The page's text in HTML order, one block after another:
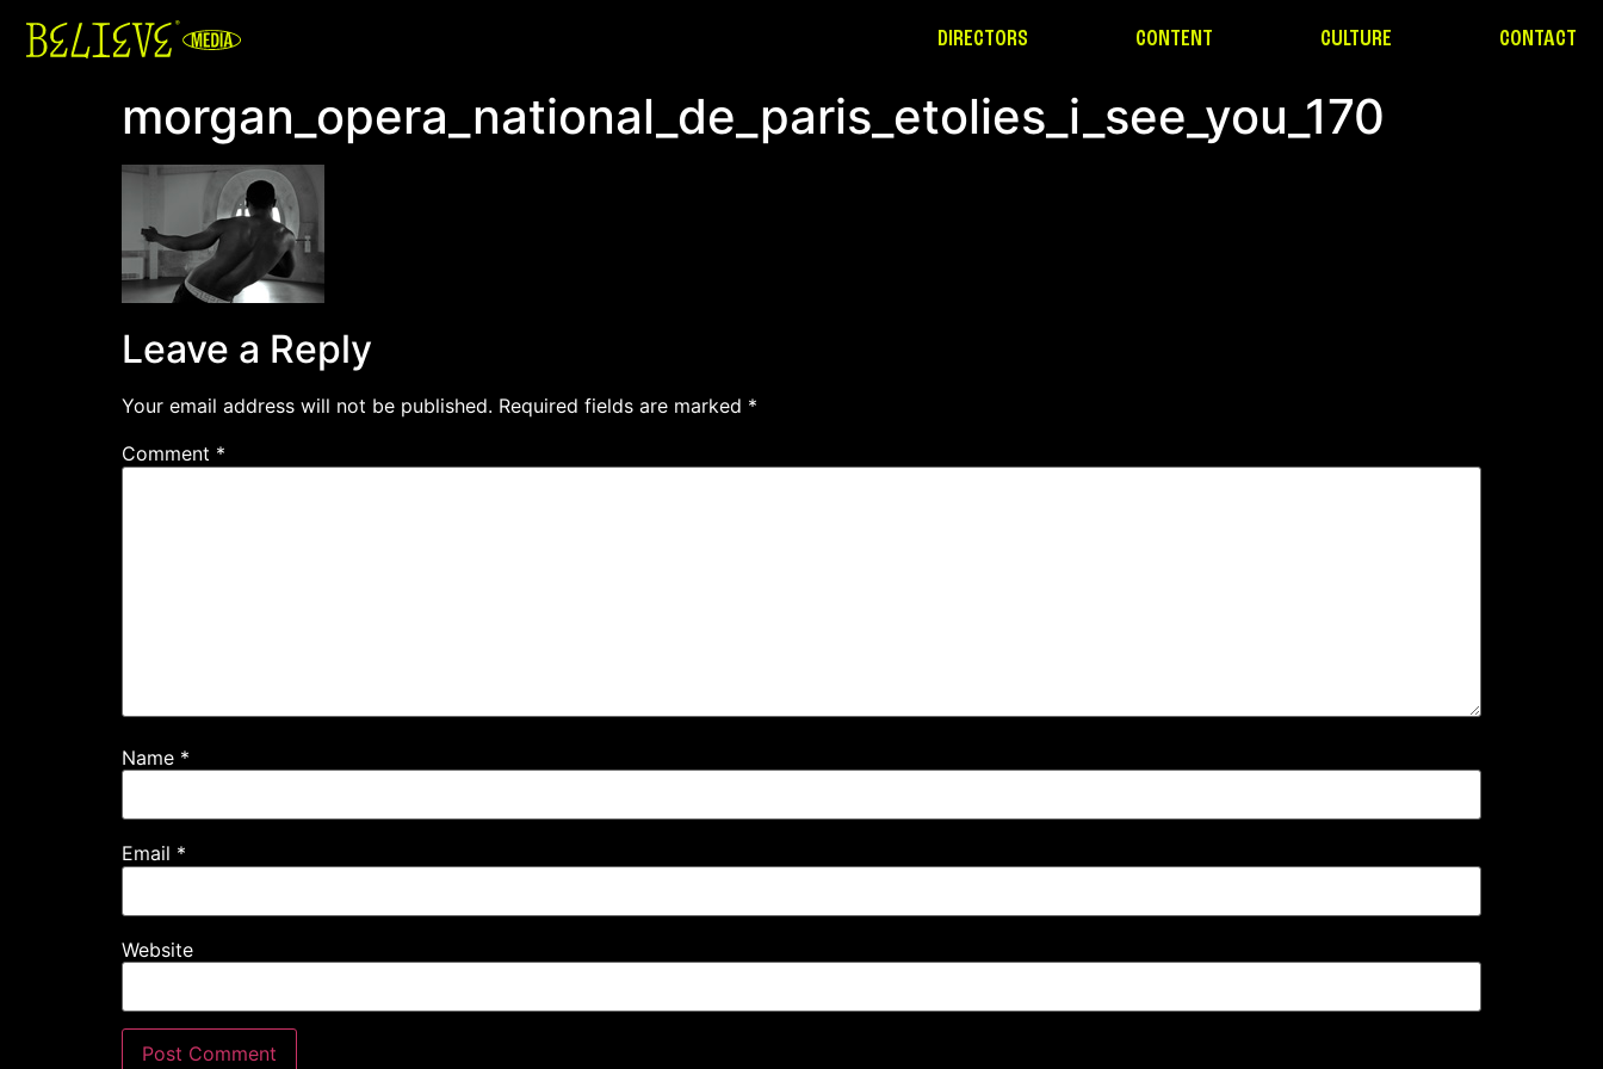
DIRECTORS CONTENT CULTURE CONTACT
morgan_opera_national_de_paris_etolies_i_see_you_170
Leave a Reply
Your email address will not be published. Required fields are marked *
Comment *
Name *
Email *
Website